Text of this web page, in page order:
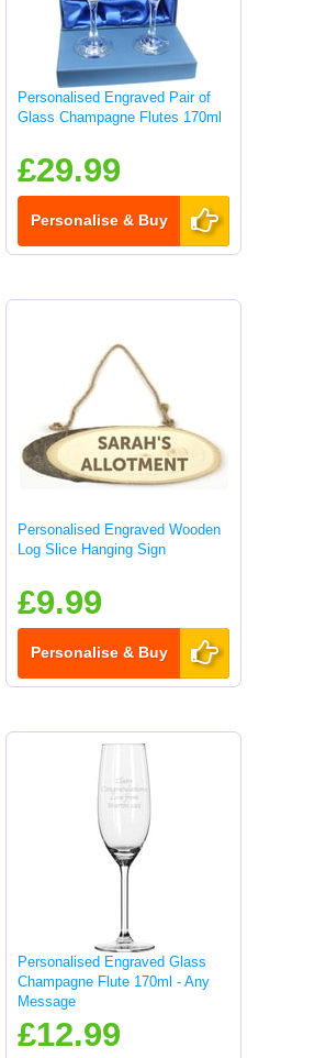
Personalised Engraved Pair of
Glass Champagne Flutes 170ml
£29.99
Personalise & Buy
Personalised Engraved Wooden
Log Slice Hanging Sign
£9.99
Personalise & Buy
Personalised Engraved Glass
Champagne Flute 170ml - Any
Message
£12.99